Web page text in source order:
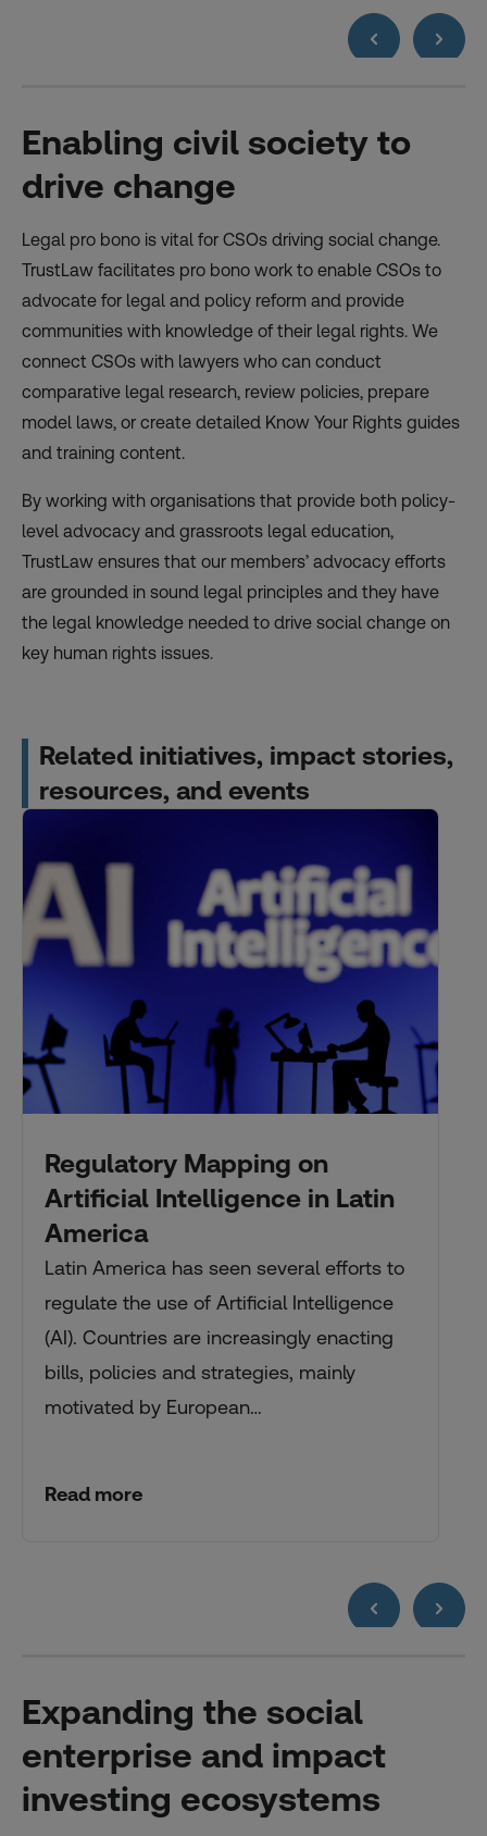
Enabling civil society to
drive change
Legal pro bono is vital for CSOs driving social change.
TrustLaw facilitates pro bono work to enable CSOs to
advocate for legal and policy reform and provide
communities with knowledge of their legal rights. We
connect CSOs with lawyers who can conduct
comparative legal research, review policies, prepare
model laws, or create detailed Know Your Rights guides
and training content.
By working with organisations that provide both policy-
level advocacy and grassroots legal education,
TrustLaw ensures that our members’ advocacy efforts
are grounded in sound legal principles and they have
the legal knowledge needed to drive social change on
key human rights issues.
Related initiatives, impact stories,
resources, and events
Regulatory Mapping on
Artificial Intelligence in Latin
America
Latin America has seen several efforts to
regulate the use of Artificial Intelligence
(AI). Countries are increasingly enacting
bills, policies and strategies, mainly
motivated by European…
Read more
Expanding the social
enterprise and impact
investing ecosystems